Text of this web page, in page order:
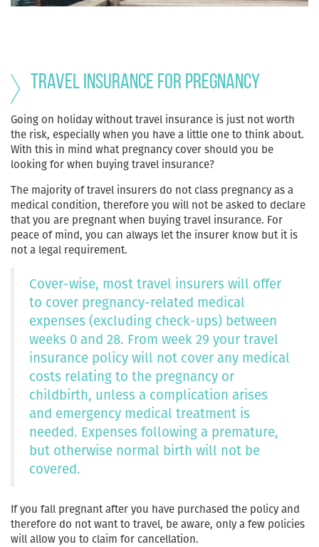
Travel Insurance for Pregnancy
Going on holiday without travel insurance is just not worth
the risk, especially when you have a little one to think about.
With this in mind what pregnancy cover should you be
looking for when buying travel insurance?
The majority of travel insurers do not class pregnancy as a
medical condition, therefore you will not be asked to declare
that you are pregnant when buying travel insurance. For
peace of mind, you can always let the insurer know but it is
not a legal requirement.
Cover-wise, most travel insurers will offer
to cover pregnancy-related medical
expenses (excluding check-ups) between
weeks 0 and 28. From week 29 your travel
insurance policy will not cover any medical
costs relating to the pregnancy or
childbirth, unless a complication arises
and emergency medical treatment is
needed. Expenses following a premature,
but otherwise normal birth will not be
covered.
If you fall pregnant after you have purchased the policy and
therefore do not want to travel, be aware, only a few policies
will allow you to claim for cancellation.